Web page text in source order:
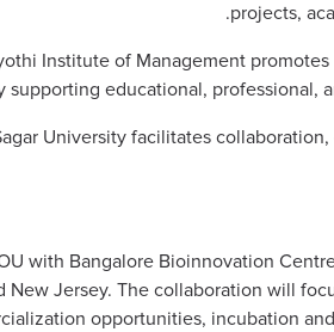
projects,
Institute of Management
educational, professional,
University facilitates
with Bangalore Bioinnovation
Jersey. The collaboration will
opportunities, incubation